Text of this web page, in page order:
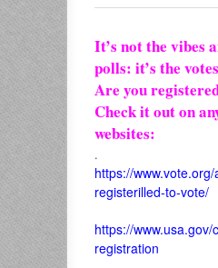
It’s not the vibes
polls: it’s the
Are you
Check it out on
websites:
.
https://www.vote.org/
registerilled-to-vote/
https://www.usa.gov/
registration